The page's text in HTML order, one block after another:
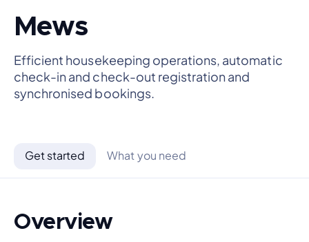
Mews
Efficient housekeeping operations, automatic
check-in and check-out registration and
synchronised bookings.
Get started What you need
Overview